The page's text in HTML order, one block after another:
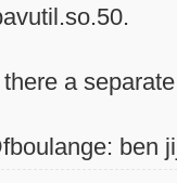
there a
ben